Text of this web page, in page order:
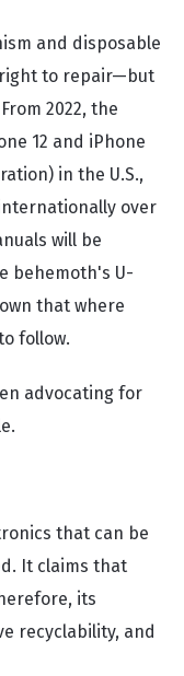
and disposable
to repair—but
2022, the
12 and iPhone
in the U.S.,
over
will be
behemoth's U-
that where
follow.
advocating for
that can be
It claims that
its
recyclability, and